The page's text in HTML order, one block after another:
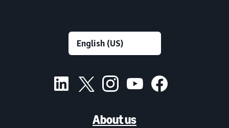
About us